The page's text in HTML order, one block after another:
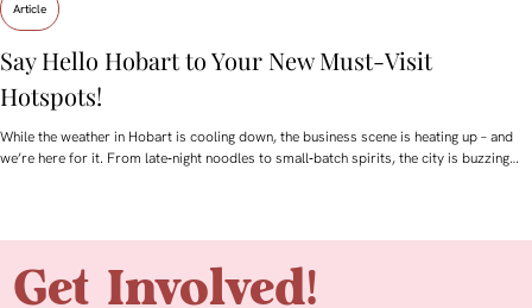
Article
Say Hello Hobart to Your New Must‑Visit
Hotspots!
While the weather in Hobart is cooling down, the business scene is heating up – and
we’re here for it. From late‑night noodles to small‑batch spirits, the city is buzzing…
Get Involved!